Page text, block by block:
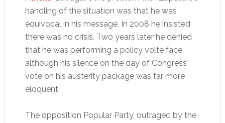
handling of the situation was that he was
equivocal in his message. In 2008 he insisted
there was no crisis. Two years later he denied
that he was performing a policy volte face,
although his silence on the day of Congress’
vote on his austerity package was far more
eloquent.
The opposition Popular Party, outraged by the